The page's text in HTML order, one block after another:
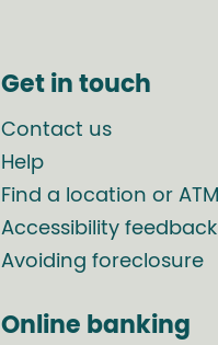
Get in touch
Contact us
Help
Find a location or ATM
Accessibility feedback
Avoiding foreclosure
Online banking